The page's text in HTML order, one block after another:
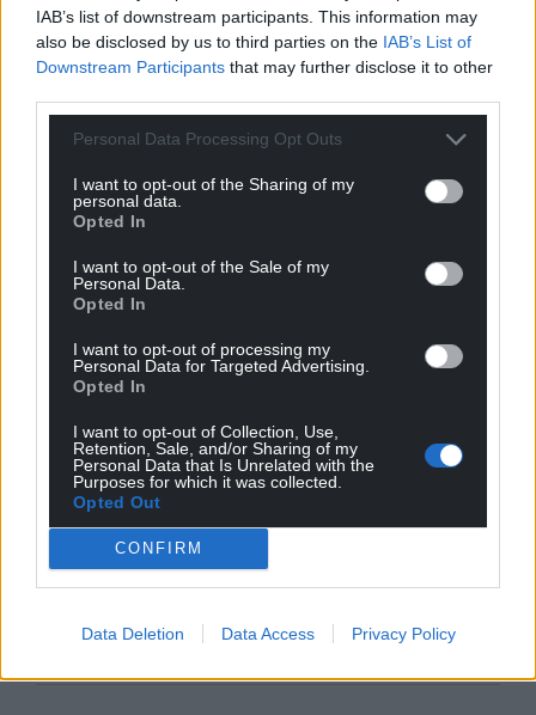
IAB’s list of downstream participants. This information may
also be disclosed by us to third parties on the IAB’s List of
Downstream Participants that may further disclose it to other
Personal Data Processing Opt Outs
I want to opt-out of the Sharing of my
personal data.
Opted In
I want to opt-out of the Sale of my
Personal Data.
Opted In
I want to opt-out of processing my
Personal Data for Targeted Advertising.
Opted In
I want to opt-out of Collection, Use,
Retention, Sale, and/or Sharing of my
Personal Data that Is Unrelated with the
Purposes for which it was collected.
Opted Out
CONFIRM
Data Deletion Data Access Privacy Policy